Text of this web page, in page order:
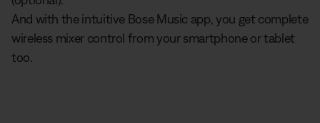
And with the intuitive Bose Music app, you get complete
wireless mixer control from your smartphone or tablet
too.